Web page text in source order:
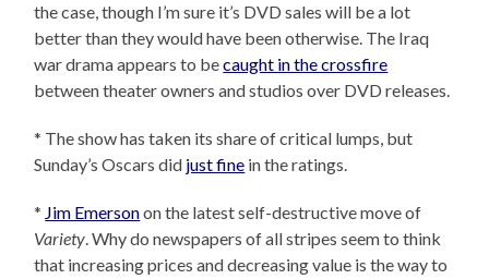
the case, though I’m sure it’s DVD sales will be a lot
better than they would have been otherwise. The Iraq
war drama appears to becaught in the crossfire
between theater owners and studios over DVD releases.
* The show has taken its share of critical lumps, but
Sunday’s Oscars did just fine in the ratings.
* Jim Emersonon the latest self-destructive move of
Variety. Why do newspapers of all stripes seem to think
that increasing prices and decreasing value is the way to